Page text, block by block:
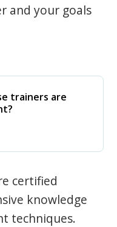
and your goals
trainers are
certified
knowledge
techniques.